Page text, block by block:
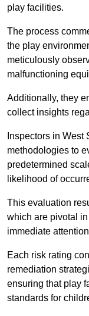
play facilities.
The process
the play
meticulously
malfunctioning
Additionally, they
collect insights
Inspectors in
methodologies to
predetermined
likelihood of
This evaluation
which are pivotal
immediate
Each risk rating
remediation
ensuring that play
standards for